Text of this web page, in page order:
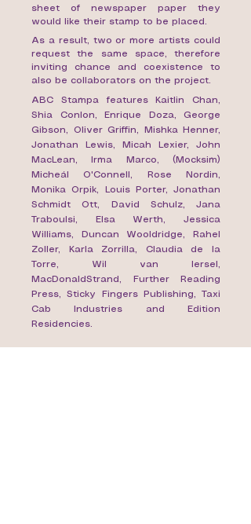
sheet of newspaper paper they
would like their stamp to be placed.
As a result, two or more artists could
request the same space, therefore
inviting chance and coexistence to
also be collaborators on the project.
ABC Stampa features Kaitlin Chan,
Shia Conlon, Enrique Doza, George
Gibson, Oliver Griffin, Mishka Henner,
Jonathan Lewis, Micah Lexier, John
MacLean, Irma Marco, (Mocksim)
Micheál O'Connell, Rose Nordin,
Monika Orpik, Louis Porter, Jonathan
Schmidt Ott, David Schulz, Jana
Traboulsi, Elsa Werth, Jessica
Williams, Duncan Wooldridge, Rahel
Zoller, Karla Zorrilla, Claudia de la
Torre, Wil van Iersel,
MacDonaldStrand, Further Reading
Press, Sticky Fingers Publishing, Taxi
Cab Industries and Edition
Residencies.